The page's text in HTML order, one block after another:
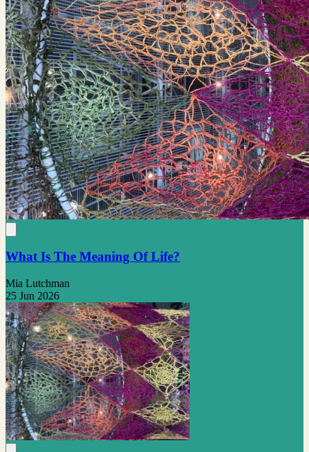
What Is The Meaning Of Life?
Mia Lutchman
25 Jun 2026